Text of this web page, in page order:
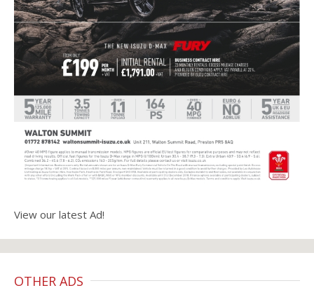
View our latest Ad!
OTHER ADS